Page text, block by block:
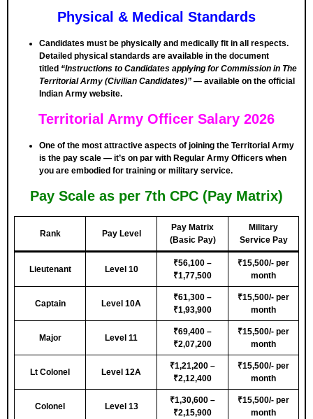
Physical & Medical Standards
Candidates must be physically and medically fit in all respects.
Detailed physical standards are available in the document
titled “Instructions to Candidates applying for Commission in The
Territorial Army (Civilian Candidates)” — available on the official
Indian Army website.
Territorial Army Officer Salary 2026
One of the most attractive aspects of joining the Territorial Army
is the pay scale — it’s on par with Regular Army Officers when
you are embodied for training or military service.
Pay Scale as per 7th CPC (Pay Matrix)
Rank Pay Level
Pay Matrix
(Basic Pay)
Military
Service Pay
Lieutenant Level 10
₹56,100 –
₹1,77,500
₹15,500/- per
month
Captain Level 10A
₹61,300 –
₹1,93,900
₹15,500/- per
month
Major Level 11
₹69,400 –
₹2,07,200
₹15,500/- per
month
Lt Colonel Level 12A
₹1,21,200 –
₹2,12,400
₹15,500/- per
month
Colonel Level 13
₹1,30,600 –
₹2,15,900
₹15,500/- per
month